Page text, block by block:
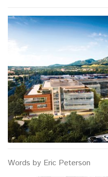
Words by Eric Peterson